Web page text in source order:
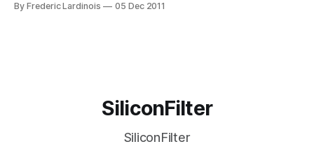
launching. Data.gouv.fr is comparable to similar open data
By Frederic Lardinois 05 Dec 2011
SiliconFilter
SiliconFilter